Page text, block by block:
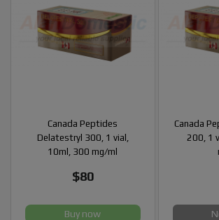
Canada Peptides
Delatestryl 300, 1 vial,
10ml, 300 mg/ml
$80
Buy now
Canada
200, 1